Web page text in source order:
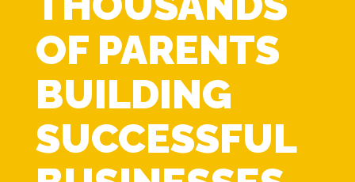
OF PARENTS
BUILDING
SUCCESSFUL